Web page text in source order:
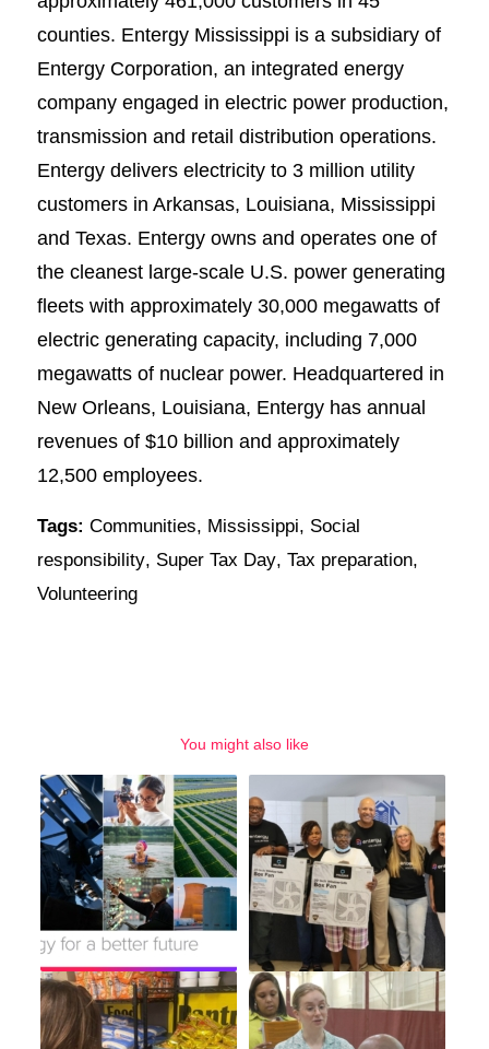
counties. Entergy Mississippi is a subsidiary of
Entergy Corporation, an integrated energy
company engaged in electric power production,
transmission and retail distribution operations.
Entergy delivers electricity to 3 million utility
customers in Arkansas, Louisiana, Mississippi
and Texas. Entergy owns and operates one of
the cleanest large-scale U.S. power generating
fleets with approximately 30,000 megawatts of
electric generating capacity, including 7,000
megawatts of nuclear power. Headquartered in
New Orleans, Louisiana, Entergy has annual
revenues of $10 billion and approximately
12,500 employees.
Tags: Communities, Mississippi, Social
responsibility, Super Tax Day, Tax preparation,
Volunteering
You might also like